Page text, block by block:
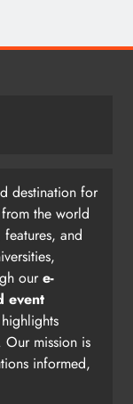
destination for
the world
and
oure-
event
mission is
informed,